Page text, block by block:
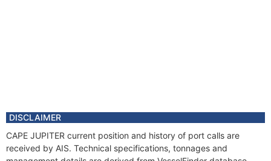
DISCLAIMER
CAPE JUPITER current position and history of port calls are
received by AIS. Technical specifications, tonnages and